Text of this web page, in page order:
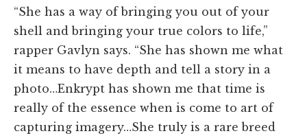
“She has a way of bringing you out of your
shell and bringing your true colors to life,”
rapper Gavlyn says. “She has shown me what
it means to have depth and tell a story in a
photo…Enkrypt has shown me that time is
really of the essence when is come to art of
capturing imagery…She truly is a rare breed